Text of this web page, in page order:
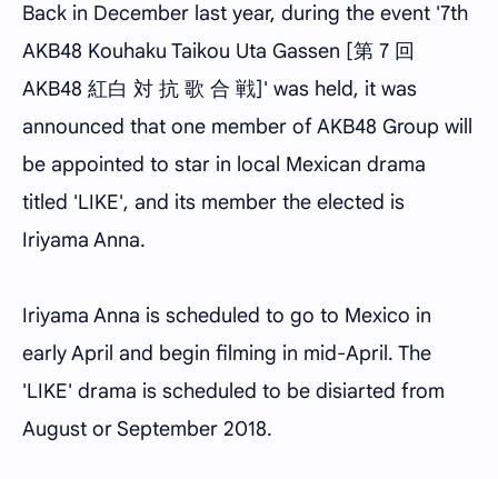
Back in December last year, during the event '7th
AKB48 Kouhaku Taikou Uta Gassen [第 7 回
AKB48 紅白 対 抗 歌 合 戦]' was held, it was
announced that one member of AKB48 Group will
be appointed to star in local Mexican drama
titled 'LIKE', and its member the elected is
Iriyama Anna.
Iriyama Anna is scheduled to go to Mexico in
early April and begin filming in mid-April. The
'LIKE' drama is scheduled to be disiarted from
August or September 2018.